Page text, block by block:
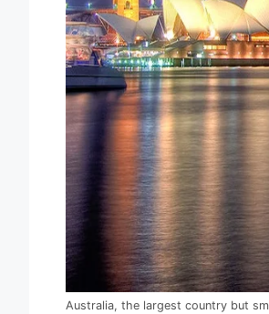
Australia, the largest country but